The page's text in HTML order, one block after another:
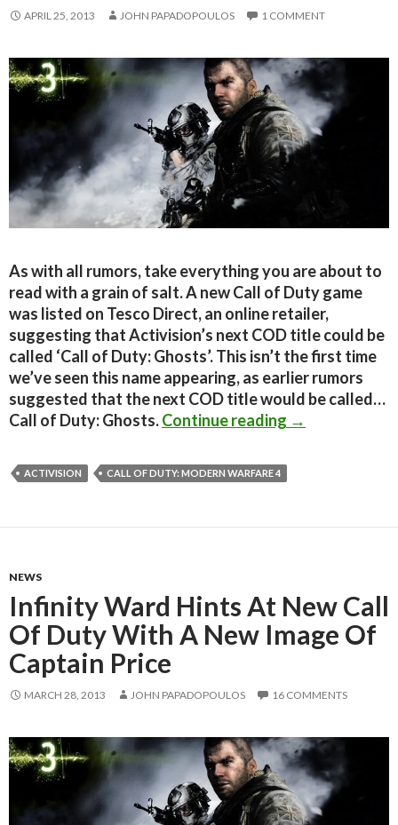
APRIL 25, 2013 JOHN PAPADOPOULOS 1 COMMENT
As with all rumors, take everything you are about to
read with a grain of salt. A new Call of Duty game
was listed on Tesco Direct, an online retailer,
suggesting that Activision’s next COD title could be
called ‘Call of Duty: Ghosts’. This isn’t the first time
we’ve seen this name appearing, as earlier rumors
suggested that the next COD title would be called…
Call of Duty: Ghosts.Continue reading Next Call of
→
ACTIVISION CALL OF DUTY: MODERN WARFARE 4
NEWS
Infinity Ward Hints At New Call
Of Duty With A New Image Of
Captain Price
MARCH 28, 2013 JOHN PAPADOPOULOS 16 COMMENTS